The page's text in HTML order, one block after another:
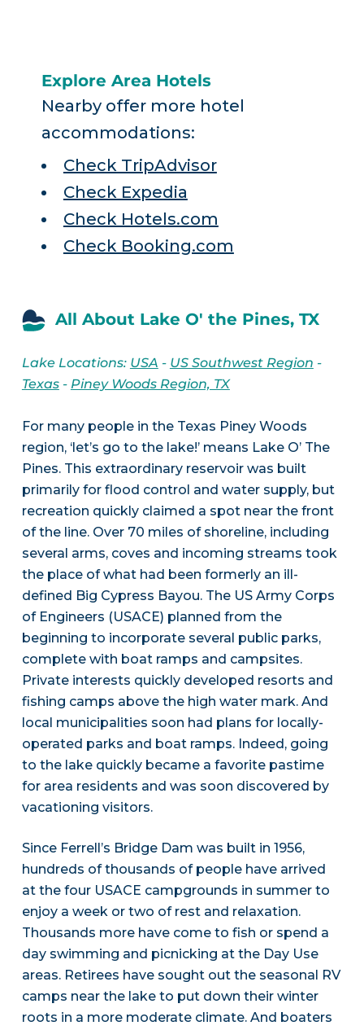
Explore Area Hotels
Nearby offer more hotel
accommodations:
Check TripAdvisor
Check Expedia
Check Hotels.com
Check Booking.com
All About Lake O' the Pines, TX
Lake Locations: USA - US Southwest Region -
Texas- Piney Woods Region, TX
For many people in the Texas Piney Woods
region, ‘let’s go to the lake!’ means Lake O’ The
Pines. This extraordinary reservoir was built
primarily for flood control and water supply, but
recreation quickly claimed a spot near the front
of the line. Over 70 miles of shoreline, including
several arms, coves and incoming streams took
the place of what had been formerly an ill-
defined Big Cypress Bayou. The US Army Corps
of Engineers (USACE) planned from the
beginning to incorporate several public parks,
complete with boat ramps and campsites.
Private interests quickly developed resorts and
fishing camps above the high water mark. And
local municipalities soon had plans for locally-
operated parks and boat ramps. Indeed, going
to the lake quickly became a favorite pastime
for area residents and was soon discovered by
vacationing visitors.
Since Ferrell’s Bridge Dam was built in 1956,
hundreds of thousands of people have arrived
at the four USACE campgrounds in summer to
enjoy a week or two of rest and relaxation.
Thousands more have come to fish or spend a
day swimming and picnicking at the Day Use
areas. Retirees have sought out the seasonal RV
camps near the lake to put down their winter
roots in a more moderate climate. And boaters